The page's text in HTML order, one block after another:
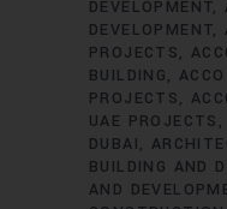
DEVELOPMENT
DEVELOPMENT
PROJECTS
BUILDING
PROJECTS
UAE PROJECTS
DUBAI
BUILDING AND
AND